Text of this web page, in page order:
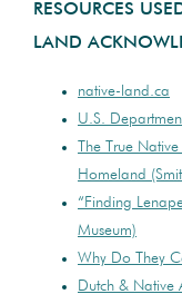
RESOURCES
LAND
native-land.ca
U.S.
The True
Homeland
“Finding
Museum)
Why Do They
Dutch & Native